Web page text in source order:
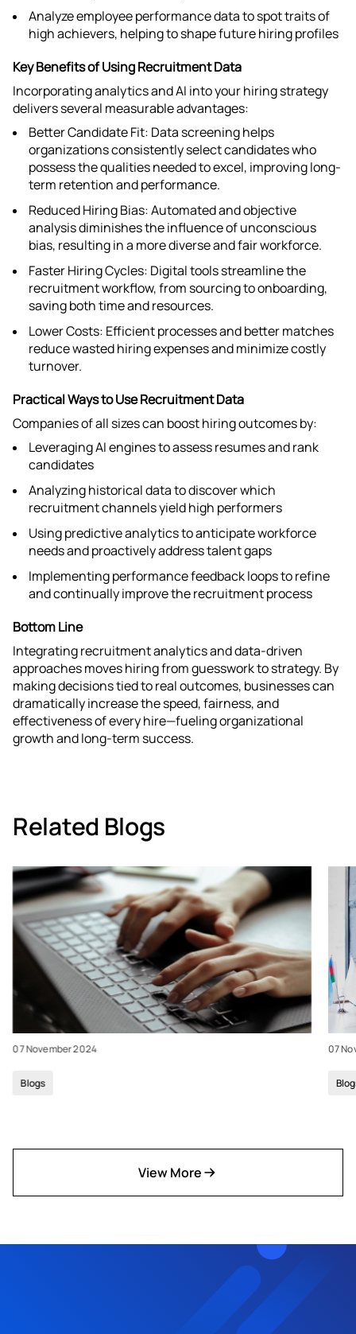
Analyze employee performance data to spot traits of
high achievers, helping to shape future hiring profiles​
Key Benefits of Using Recruitment Data
Incorporating analytics and AI into your hiring strategy
delivers several measurable advantages:
Better Candidate Fit: Data screening helps
organizations consistently select candidates who
possess the qualities needed to excel, improving long-
term retention and performance.​
Reduced Hiring Bias: Automated and objective
analysis diminishes the influence of unconscious
bias, resulting in a more diverse and fair workforce.​
Faster Hiring Cycles: Digital tools streamline the
recruitment workflow, from sourcing to onboarding,
saving both time and resources.​
Lower Costs: Efficient processes and better matches
reduce wasted hiring expenses and minimize costly
turnover.​
Practical Ways to Use Recruitment Data
Companies of all sizes can boost hiring outcomes by:
Leveraging AI engines to assess resumes and rank
candidates
Analyzing historical data to discover which
recruitment channels yield high performers
Using predictive analytics to anticipate workforce
needs and proactively address talent gaps​
Implementing performance feedback loops to refine
and continually improve the recruitment process
Bottom Line
Integrating recruitment analytics and data-driven
approaches moves hiring from guesswork to strategy. By
making decisions tied to real outcomes, businesses can
dramatically increase the speed, fairness, and
effectiveness of every hire—fueling organizational
growth and long-term success.
Related Blogs
07 November 2024
Blogs
07
View More